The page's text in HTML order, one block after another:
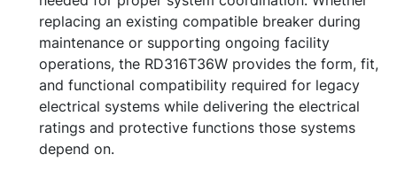
replacing an existing compatible breaker during
maintenance or supporting ongoing facility
operations, the RD316T36W provides the form, fit,
and functional compatibility required for legacy
electrical systems while delivering the electrical
ratings and protective functions those systems
depend on.